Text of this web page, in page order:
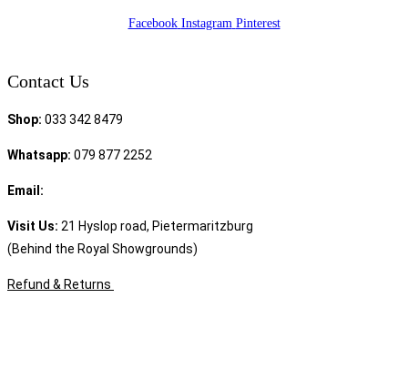
Facebook Instagram Pinterest
Contact Us
Shop: 033 342 8479
Whatsapp: 079 877 2252
Email:
Visit Us: 21 Hyslop road, Pietermaritzburg
(Behind the Royal Showgrounds)
Refund & Returns